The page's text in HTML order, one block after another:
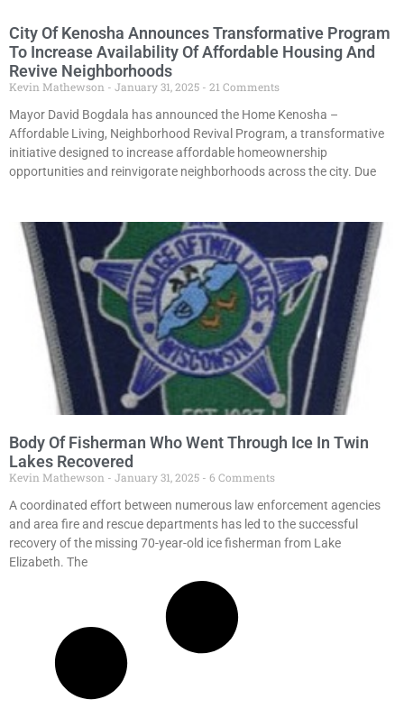
City Of Kenosha Announces Transformative Program
To Increase Availability Of Affordable Housing And
Revive Neighborhoods
Kevin Mathewson January 31, 2025
21 Comments
Mayor David Bogdala has announced the Home Kenosha –
Affordable Living, Neighborhood Revival Program, a transformative
initiative designed to increase affordable homeownership
opportunities and reinvigorate neighborhoods across the city. Due
Body Of Fisherman Who Went Through Ice In Twin
Lakes Recovered
Kevin Mathewson January 31, 2025
6 Comments
A coordinated effort between numerous law enforcement agencies
and area fire and rescue departments has led to the successful
recovery of the missing 70-year-old ice fisherman from Lake
Elizabeth. The